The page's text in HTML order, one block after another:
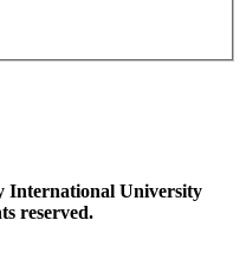
University
reserved.